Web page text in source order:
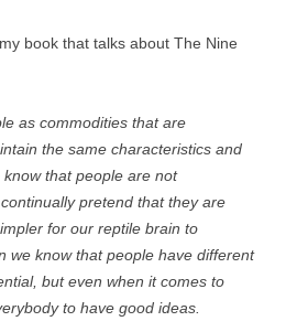
book that talks about The Nine
as commodities that are
the same characteristics and
that people are not
pretend that they are
for our reptile brain to
we know that people have different
but even when it comes to
to have good ideas.